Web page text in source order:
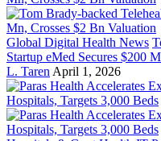
Global Digital Health News
Startup eMed Secures $200
L. Taren April 1, 2026